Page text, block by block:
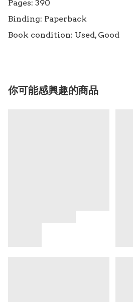
Pages: 390
Binding: Paperback
Book condition: Used, Good
你可能感興趣的商品